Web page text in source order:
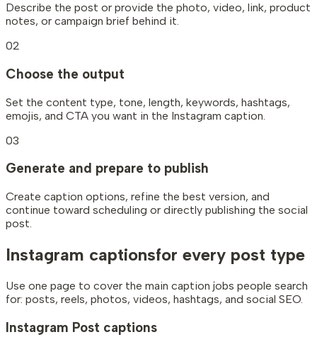
Describe the post or provide the photo, video, link, product
notes, or campaign brief behind it.
02
Choose the output
Set the content type, tone, length, keywords, hashtags,
emojis, and CTA you want in the Instagram caption.
03
Generate and prepare to publish
Create caption options, refine the best version, and
continue toward scheduling or directly publishing the social
post.
Instagram captionsfor every post type
Use one page to cover the main caption jobs people search
for: posts, reels, photos, videos, hashtags, and social SEO.
Instagram Post captions